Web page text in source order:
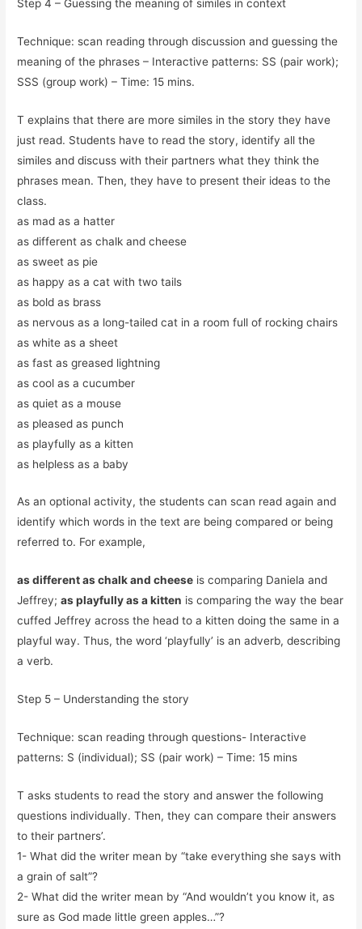
Step 4 – Guessing the meaning of similes in context
Technique: scan reading through discussion and guessing the
meaning of the phrases – Interactive patterns: SS (pair work);
SSS (group work) – Time: 15 mins.
T explains that there are more similes in the story they have
just read. Students have to read the story, identify all the
similes and discuss with their partners what they think the
phrases mean. Then, they have to present their ideas to the
class.
as mad as a hatter
as different as chalk and cheese
as sweet as pie
as happy as a cat with two tails
as bold as brass
as nervous as a long-tailed cat in a room full of rocking chairs
as white as a sheet
as fast as greased lightning
as cool as a cucumber
as quiet as a mouse
as pleased as punch
as playfully as a kitten
as helpless as a baby
As an optional activity, the students can scan read again and
identify which words in the text are being compared or being
referred to. For example,
as different as chalk and cheese is comparing Daniela and
Jeffrey;as playfully as a kitten is comparing the way the bear
cuffed Jeffrey across the head to a kitten doing the same in a
playful way. Thus, the word ‘playfully’ is an adverb, describing
a verb.
Step 5 – Understanding the story
Technique: scan reading through questions- Interactive
patterns: S (individual); SS (pair work) – Time: 15 mins
T asks students to read the story and answer the following
questions individually. Then, they can compare their answers
to their partners’.
1- What did the writer mean by “take everything she says with
a grain of salt”?
2- What did the writer mean by “And wouldn’t you know it, as
sure as God made little green apples…”?